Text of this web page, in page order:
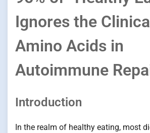
Ignores the
Amino Acids in
Autoimmune
Introduction
In the realm of healthy eating, most